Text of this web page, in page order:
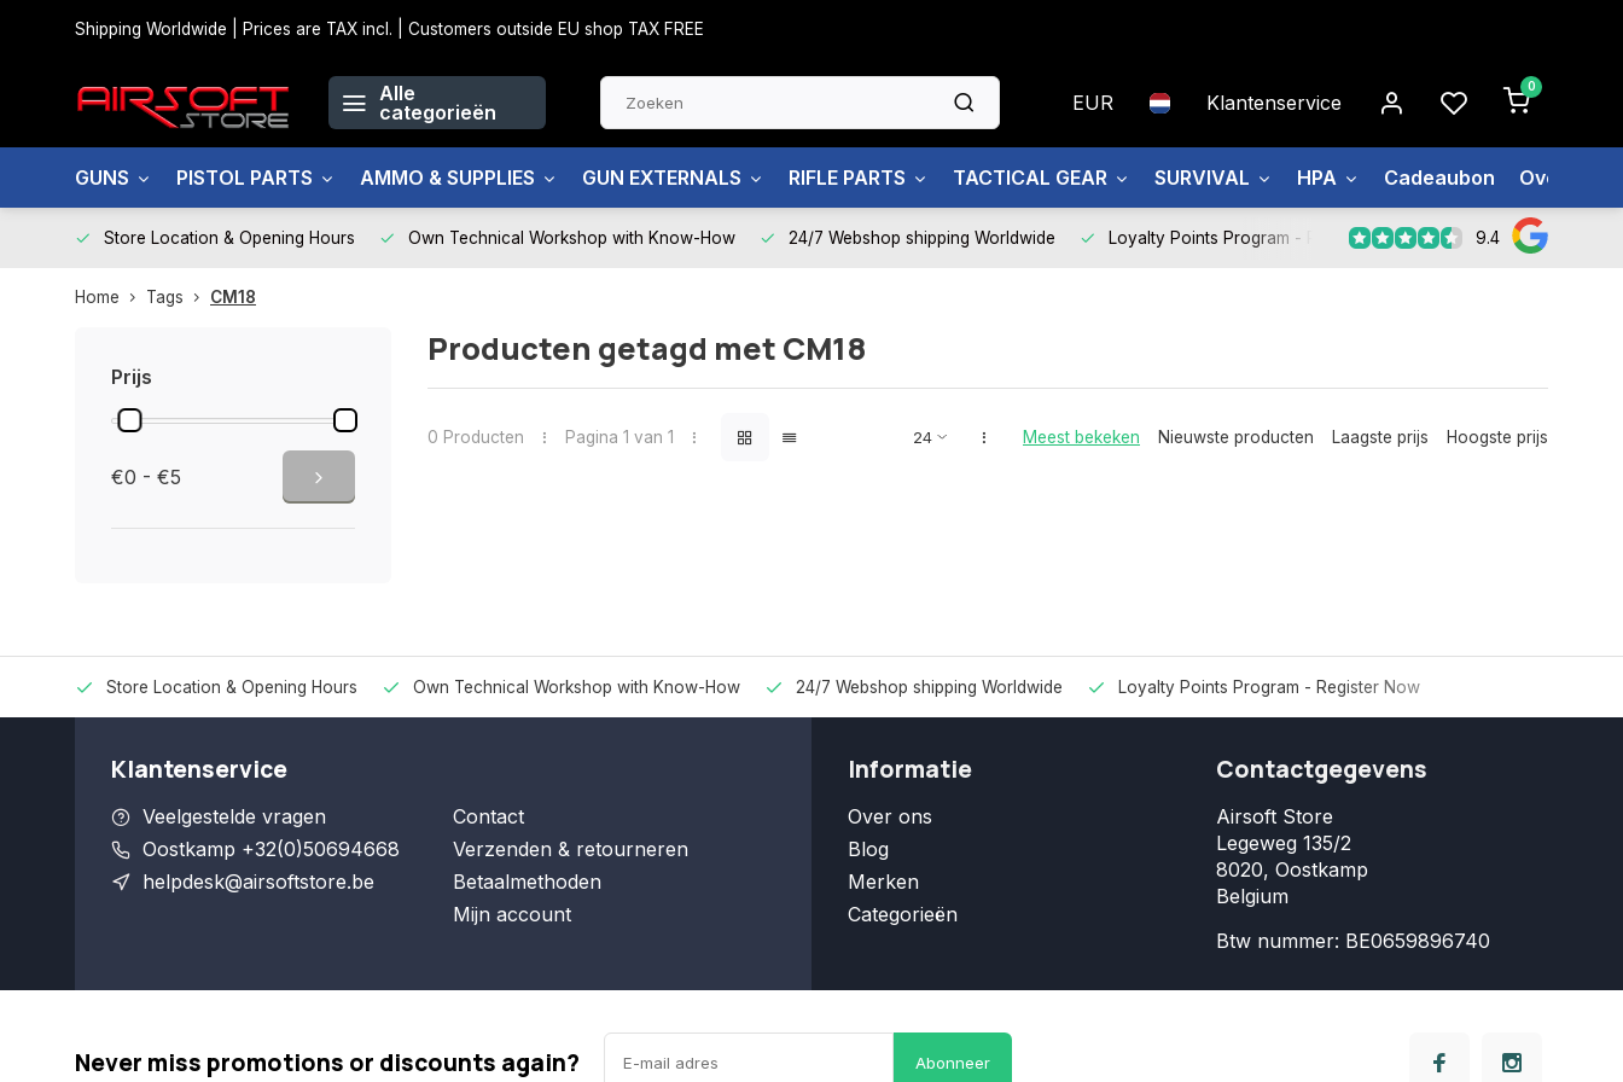
Shipping Worldwide | Prices are TAX incl. | Customers outside EU shop TAX FREE
Alle
categorieën
EUR Klantenservice
0
GUNS PISTOL PARTS AMMO & SUPPLIES GUN EXTERNALS RIFLE PARTS TACTICAL GEAR SURVIVAL HPA Cadeaubon Over ons
Store Location & Opening Hours Own Technical Workshop with Know-How 24/7 Webshop shipping Worldwide Loyalty Points Program - Register Now 9.4
Home Tags CM18
Prijs
€0 - €5
Producten getagd met CM18
0 Producten Pagina 1 van 1 Meest bekeken Nieuwste producten Laagste prijs Hoogste prijs
Store Location & Opening Hours Own Technical Workshop with Know-How 24/7 Webshop shipping Worldwide Loyalty Points Program - Register Now
Klantenservice
Veelgestelde vragen
Oostkamp +32(0)50694668
helpdesk@airsoftstore.be
Contact
Verzenden & retourneren
Betaalmethoden
Mijn account
Informatie
Over ons
Blog
Merken
Categorieën
Contactgegevens
Airsoft Store
Legeweg 135/2
8020, Oostkamp
Belgium
Btw nummer: BE0659896740
Never miss promotions or discounts again? Abonneer